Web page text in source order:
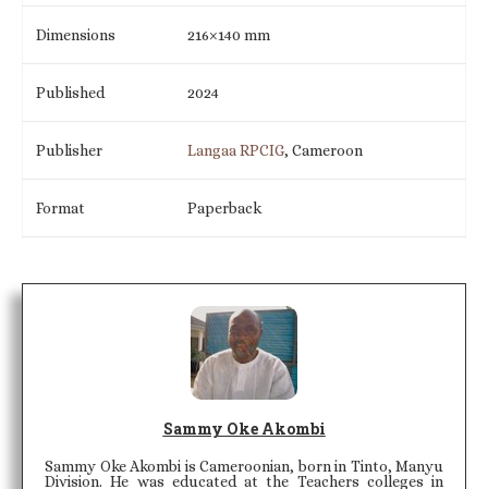
Dimensions 216×140 mm
Published 2024
Publisher Langaa RPCIG, Cameroon
Format Paperback
Sammy Oke Akombi
Sammy Oke Akombi is Cameroonian, born in Tinto, Manyu
Division. He was educated at the Teachers colleges in